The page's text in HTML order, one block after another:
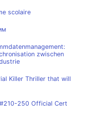
scolaire
zwischen
Killer Thriller that will
#210-250 Official Cert